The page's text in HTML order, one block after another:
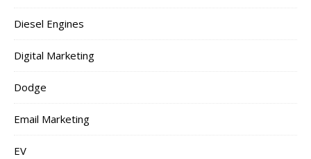
Diesel Engines
Digital Marketing
Dodge
Email Marketing
EV